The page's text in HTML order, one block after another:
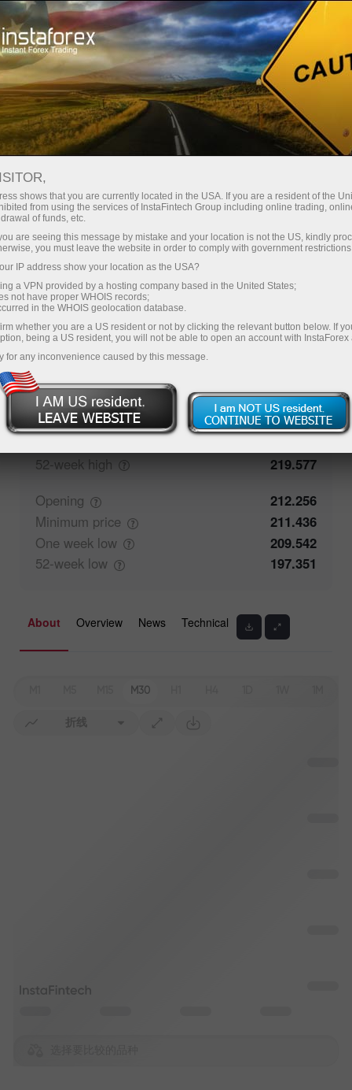
对于交易者 GBPJPY
GBPJPY
212.947 (%) 07 Aug 2026 20:59
Buy
212.947
Sell
50.09% Traders' feedback 49.91%
Closing
212.255
Maximumprice
213.235
52-week high
219.577
Opening
212.256
Minimum price
211.436
One week low
209.542
52-week low 197.351
About Overview News Technical
M30
折线
shows that you are currently located in the USA. If you are a resident of the
from using the services of InstaFintech Group including online trading,
of funds, etc.
are seeing this message by mistake and your location is not the US, kindly
you must leave the website in order to comply with government
IP address show your location as the USA?
a VPN provided by a hosting company based in the United States;
not have proper WHOIS records;
in the WHOIS geolocation database.
whether you are a US resident or not by clicking the relevant button below. If
being a US resident, you will not be able to open an account with InstaForex
for any inconvenience caused by this message.